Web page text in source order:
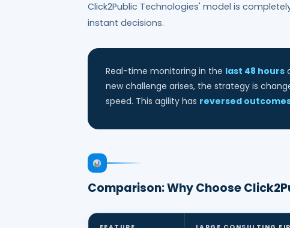
Click2Public Technologies' model is
instant decisions.
Real-time monitoring in the last 48 hours
new challenge arises, the strategy is
speed. This agility has reversed
Comparison: Why Choose